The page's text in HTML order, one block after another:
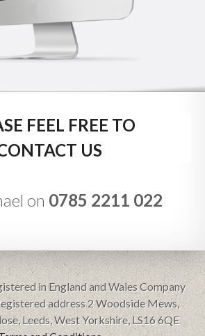
FEEL FREE TO
US
on 0785 2211 022
in England and Wales Company
address 2 Woodside Mews,
Leeds, West Yorkshire, LS16 6QE